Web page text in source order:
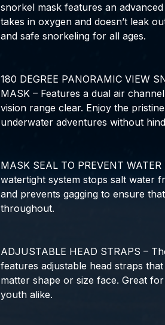
snorkel mask features an
takes in oxygen and doesn’t leak
and safe snorkeling for all ages.
180 DEGREE PANORAMIC VIEW
MASK – Features a dual air
vision range clear. Enjoy the
underwater adventures without
MASK SEAL TO PREVENT
watertight system stops salt water
and prevents gagging to ensure
throughout.
ADJUSTABLE HEAD STRAPS –
features adjustable head straps
matter shape or size face. Great
youth alike.